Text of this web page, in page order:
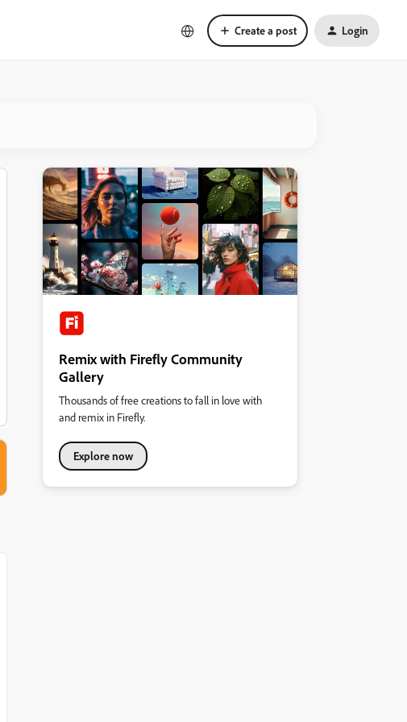
Create a post Login
Remix with Firefly Community
Gallery
Thousands of free creations to fall in love with
and remix in Firefly.
Explore now